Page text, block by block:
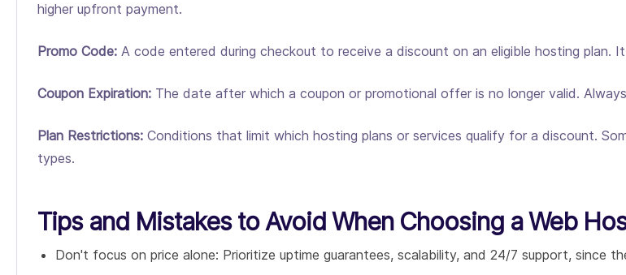
higher upfront payment.
Promo Code: A code entered during checkout to receive a discount on an eligible hosting
Coupon Expiration: The date after which a coupon or promotional offer is no longer valid.
Plan Restrictions: Conditions that limit which hosting plans or services qualify for a discount.
types.
Tips and Mistakes to Avoid When Choosing a Web
Don't focus on price alone: Prioritize uptime guarantees, scalability, and 24/7 support, since